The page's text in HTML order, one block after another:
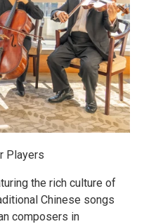
Players
the rich culture of
Chinese songs
composers in